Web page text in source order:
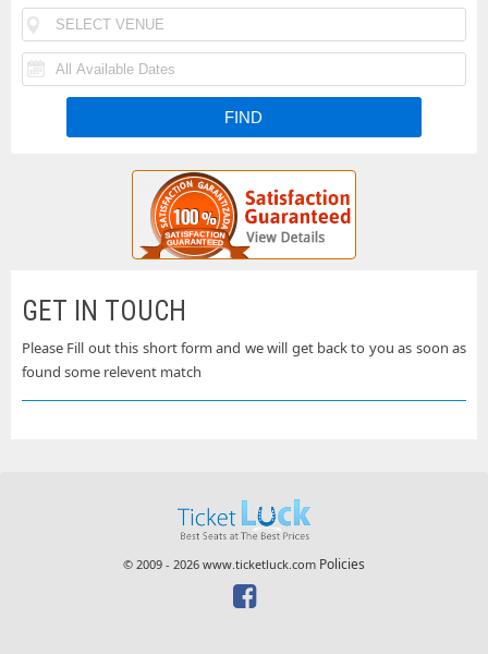
GET IN TOUCH
Please Fill out this short form and we will get back to you as soon as
found some relevent match
© 2009 - 2026 www.ticketluck.com Policies